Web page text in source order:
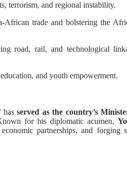
terrorism, and regional instability.
African trade and bolstering the
road, rail, and technological
and youth empowerment.
hasserved as the country’s
for his diplomatic acumen,
partnerships, and forging